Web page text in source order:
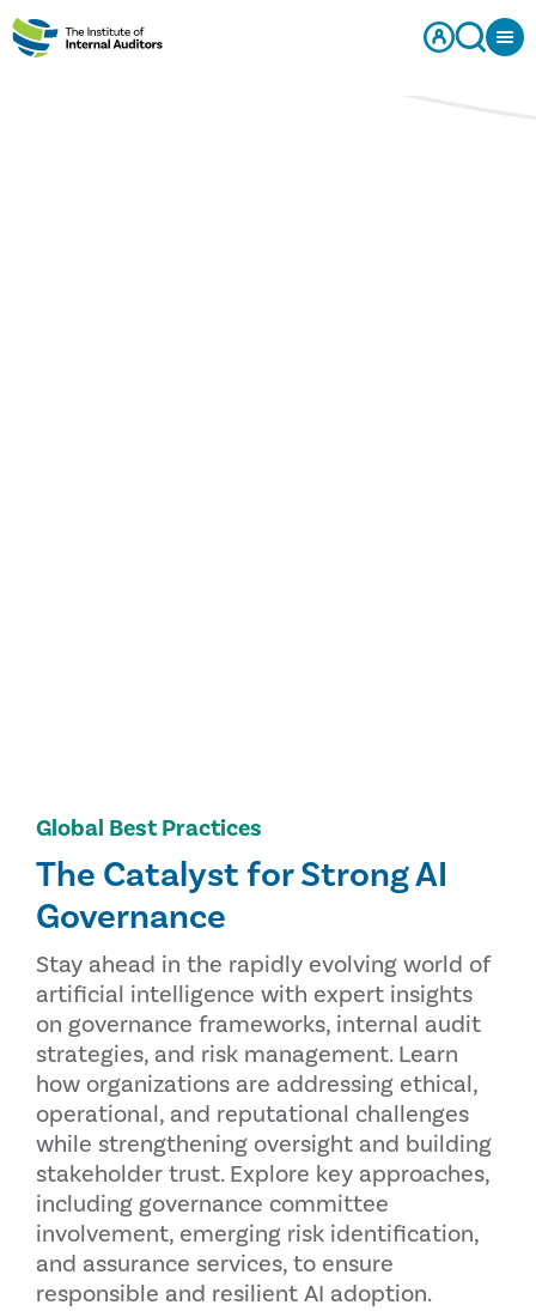
Global Best Practices
The Catalyst for Strong AI
Governance
Stay ahead in the rapidly evolving world of
artificial intelligence with expert insights
on governance frameworks, internal audit
strategies, and risk management. Learn
how organizations are addressing ethical,
operational, and reputational challenges
while strengthening oversight and building
stakeholder trust. Explore key approaches,
including governance committee
involvement, emerging risk identification,
and assurance services, to ensure
responsible and resilient AI adoption.